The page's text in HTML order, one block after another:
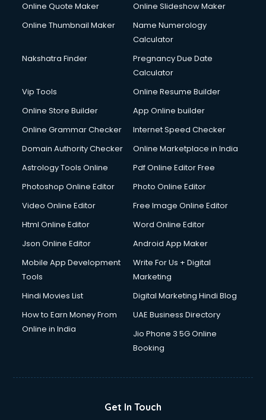
Debt Settlement services in dehradun
Dell Service Center services in dehradun
Design studios services in dehradun
Detective services in dehradun
Diagnostic Centre services in dehradun
Digital Printing services in dehradun
Digital Signature Certificate services in dehradun
Dishwasher Repair services in dehradun
Domestic Help services in dehradun
Double bed on Rent services in dehradun
Dresses on Rent services in dehradun
Driving License Agents services in dehradun
Drone on Rent services in dehradun
Duplicate Key Maker services in dehradun
Ecommerce Development services in dehradun
Ecommerce Hosting services in dehradun
Ecommerce Solutions services in dehradun
Education Game Development services in dehradun
Email Marketing services in dehradun
Online Quote Maker
Online Slideshow Maker
Online Thumbnail Maker
Name Numerology
Calculator
Nakshatra Finder
Pregnancy Due Date
Calculator
Vip Tools
Online Resume Builder
Online Store Builder
App Online builder
Online Grammar Checker
Internet Speed Checker
Domain Authority Checker
Online Marketplace in India
Astrology Tools Online
Pdf Online Editor Free
Photoshop Online Editor
Photo Online Editor
Video Online Editor
Free Image Online Editor
Html Online Editor
Word Online Editor
Json Online Editor
Android App Maker
Mobile App Development
Tools
Write For Us + Digital
Marketing
Hindi Movies List
Digital Marketing Hindi Blog
How to Earn Money From
Online in India
UAE Business Directory
Jio Phone 3 5G Online
Booking
Get In Touch